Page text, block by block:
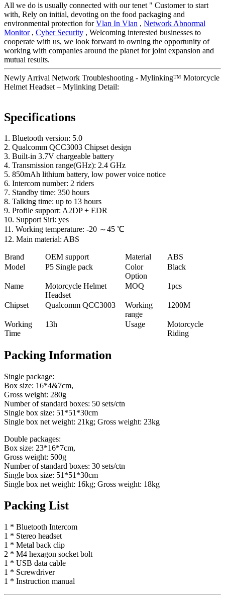
All we do is usually connected with our tenet " Customer to start
with, Rely on initial, devoting on the food packaging and
environmental protection forVlan In Vlan , Network Abnormal
Monitor, Cyber Security , Welcoming interested businesses to
cooperate with us, we look forward to owning the opportunity of
working with companies around the planet for joint expansion and
mutual results.
Newly Arrival Network Troubleshooting - Mylinking™ Motorcycle
Helmet Headset – Mylinking Detail:
Specifications
1. Bluetooth version: 5.0
2. Qualcomm QCC3003 Chipset design
3. Built-in 3.7V chargeable battery
4. Transmission range(GHz): 2.4 GHz
5. 850mAh lithium battery, low power voice notice
6. Intercom number: 2 riders
7. Standby time: 350 hours
8. Talking time: up to 13 hours
9. Profile support: A2DP + EDR
10. Support Siri: yes
11. Working temperature: -20 ～45 ℃
12. Main material: ABS
Brand OEM support Material
ABS
Model
P5 Single pack
Color
Option
Black
Name
Motorcycle Helmet
Headset
MOQ 1pcs
Chipset Qualcomm QCC3003
Working
range
1200M
Working
Time
13h Usage
Motorcycle
Riding
Packing Information
Single package:
Box size: 16*4&7cm,
Gross weight: 280g
Number of standard boxes: 50 sets/ctn
Single box size: 51*51*30cm
Single box net weight: 21kg; Gross weight: 23kg
Double packages:
Box size: 23*16*7cm,
Gross weight: 500g
Number of standard boxes: 30 sets/ctn
Single box size: 51*51*30cm
Single box net weight: 16kg; Gross weight: 18kg
Packing List
1 * Bluetooth Intercom
1 * Stereo headset
1 * Metal back clip
2 * M4 hexagon socket bolt
1 * USB data cable
1 * Screwdriver
1 * Instruction manual